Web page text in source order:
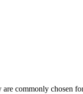
commonly chosen